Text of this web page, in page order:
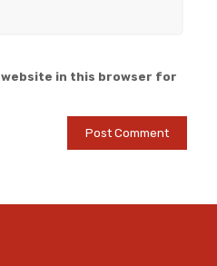
website in this browser for